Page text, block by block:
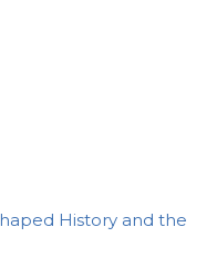
History and the